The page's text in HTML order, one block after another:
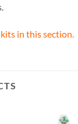
in this section.